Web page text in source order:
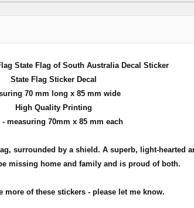
State Flag of South Australia Decal Sticker
State Flag Sticker Decal
70 mm long x 85 mm wide
High Quality Printing
- measuring 70mm x 85 mm each
surrounded by a shield. A superb, light-
missing home and family and is proud of both.
more of these stickers - please let me know.